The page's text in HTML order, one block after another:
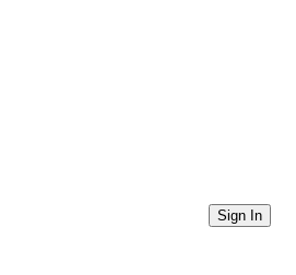
Directories
Sign In